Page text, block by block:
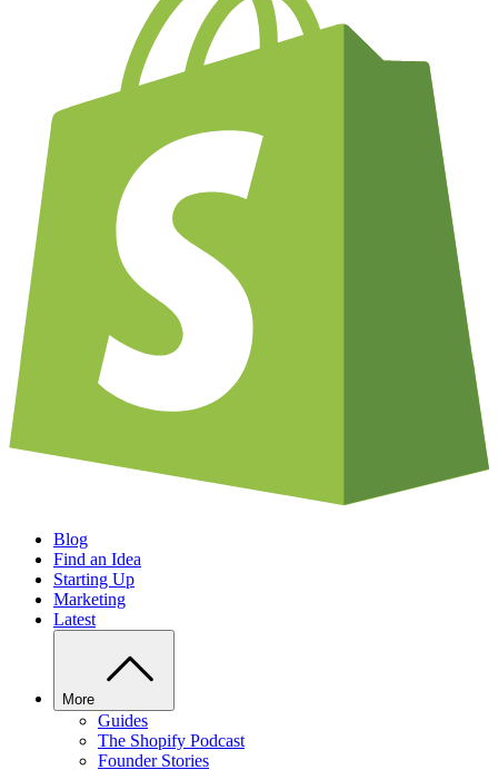
Blog
Find an Idea
Starting Up
Marketing
Latest
More
Guides
The Shopify Podcast
Founder Stories